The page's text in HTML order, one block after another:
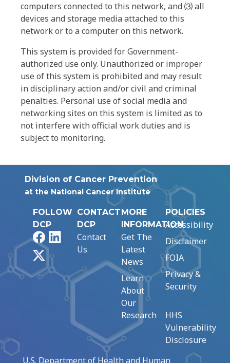
computers connected to this network, and ⑶ all
devices and storage media attached to this
network or to a computer on this network.
This system is provided for Government-
authorized use only. Unauthorized or improper
use of this system is prohibited and may result
in disciplinary action and/or civil and criminal
penalties. Personal use of social media and
networking sites on this system is limited as to
not interfere with official work duties and is
subject to monitoring.
Division of Cancer Prevention
at the National Cancer Institute
FOLLOW
DCP
FacebookLinkedIn
CONTACT
DCP
Contact
Us
MORE
INFORMATION
Get The
Latest
News
Learn
About
Our
Research
POLICIES
Accessibility
Disclaimer
FOIA
Privacy &
Security
HHS
Vulnerability
Disclosure
U.S. Department of Health and Human